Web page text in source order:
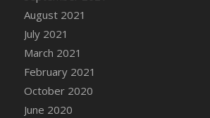
DFS Canvas Painting - Easter Pig
DFS Canvas Watercolour
DFS Canvas Watercolour
Forest
DFS Canvas Watercolour
Basket
August 2021
July 2021
March 2021
February 2021
October 2020
June 2020